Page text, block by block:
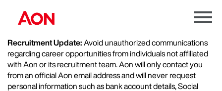
Menu
Recruitment Update:Avoid unauthorized communications
regarding career opportunities from individuals not affiliated
with Aon or its recruitment team. Aon will only contact you
from an official Aon email address and will never request
personal information such as bank account details, Social